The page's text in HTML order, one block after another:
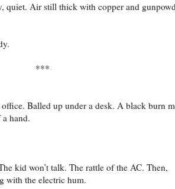
quiet. Air still thick with copper and
***
Balled up under a desk. A black burn
hand.
kid won’t talk. The rattle of the AC. Then,
with the electric hum.